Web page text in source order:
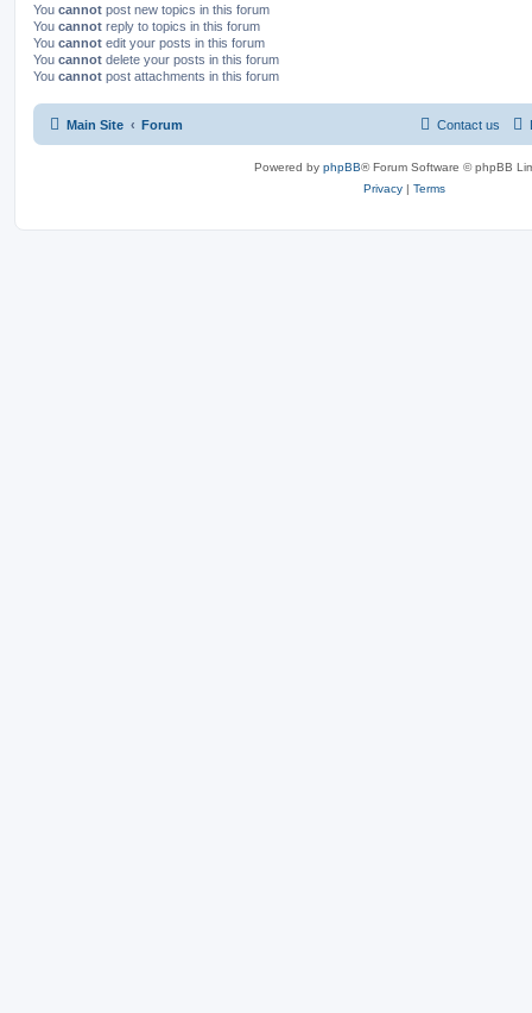
You cannot post new topics in this forum
You cannot reply to topics in this forum
You cannot edit your posts in this forum
You cannot delete your posts in this forum
You cannot post attachments in this forum
Main Site Forum Contact us
Powered by phpBB® Forum Software © phpBB
Privacy | Terms